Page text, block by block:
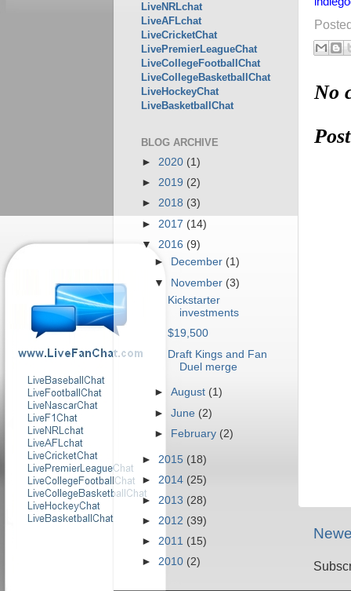
No
LiveNRLchat
LiveAFLchat
LiveCricketChat
LivePremierLeagueChat
LiveCollegeFootballChat
LiveCollegeBasketballChat
LiveHockeyChat
LiveBasketballChat
BLOG ARCHIVE
► 2020 (1)
► 2019 (2)
► 2018 (3)
► 2017 (14)
▼ 2016 (9)
►
December (1)
▼ November (3)
Kickstarter
investments
$19,500
Draft Kings and Fan
Duel merge
►August (1)
►June (2)
► February (2)
► 2015 (18)
► 2014 (25)
► 2013 (28)
► 2012 (39)
► 2011 (15)
► 2010 (2)